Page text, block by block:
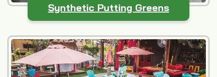
Synthetic Putting Greens